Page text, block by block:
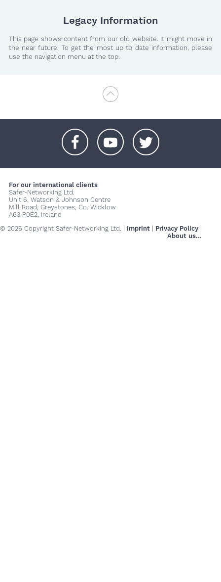
Legacy Information
This page shows content from our old website. It might move in
the near future. To get the most up to date information, please
use the navigation menu at the top.
For our international clients
Safer-Networking Ltd.
Unit 6, Watson & Johnson Centre
Mill Road, Greystones, Co. Wicklow
A63 P0E2, Ireland
© 2026 Copyright Safer-Networking Ltd. | Imprint Privacy Policy
About us...